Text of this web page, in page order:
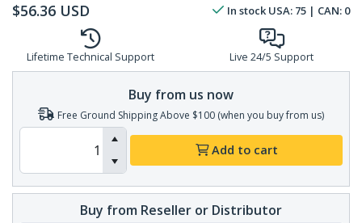
$56.36 USD In stock USA: 75 | CAN: 0
Lifetime Technical Support Live 24/5 Support
Buy from us now
Free Ground Shipping Above $100 (when you buy from us)
Add to cart
Buy from Reseller or Distributor